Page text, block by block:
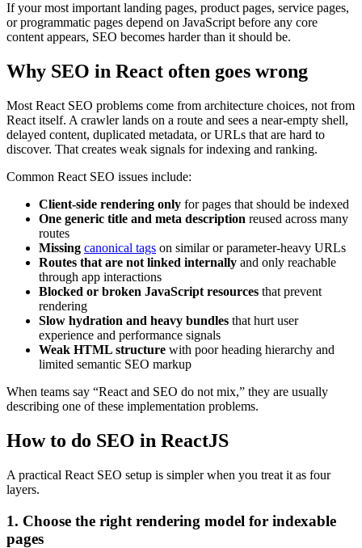
If your most important landing pages, product pages, service pages,
or programmatic pages depend on JavaScript before any core
content appears, SEO becomes harder than it should be.
Why SEO in React often goes wrong
Most React SEO problems come from architecture choices, not from
React itself. A crawler lands on a route and sees a near-empty shell,
delayed content, duplicated metadata, or URLs that are hard to
discover. That creates weak signals for indexing and ranking.
Common React SEO issues include:
Client-side rendering only for pages that should be indexed
One generic title and meta description reused across many
routes
Missing canonical tags on similar or parameter-heavy URLs
Routes that are not linked internally and only reachable
through app interactions
Blocked or broken JavaScript resources that prevent
rendering
Slow hydration and heavy bundles that hurt user
experience and performance signals
Weak HTML structure with poor heading hierarchy and
limited semantic SEO markup
When teams say “React and SEO do not mix,” they are usually
describing one of these implementation problems.
How to do SEO in ReactJS
A practical React SEO setup is simpler when you treat it as four
layers.
1. Choose the right rendering model for indexable
pages